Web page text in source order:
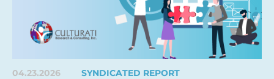
04.23.2026 SYNDICATED REPORT